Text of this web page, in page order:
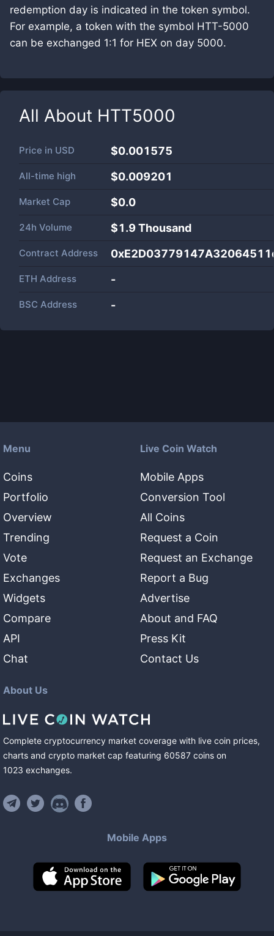
redemption day is indicated in the token symbol.
For example, a token with the symbol HTT-5000
can be exchanged 1:1 for HEX on day 5000.
All About HTT5000
Price in USD $0.001575
All-time high $0.009201
Market Cap $0.0
24h Volume $1.9 Thousand
Contract Address
ETH Address -
BSC Address -
Menu
Coins
Portfolio
Overview
Trending
Vote
Exchanges
Widgets
Compare
API
Chat
Live Coin Watch
Mobile Apps
Conversion Tool
All Coins
Request a Coin
Request an Exchange
Report a Bug
Advertise
About and FAQ
Press Kit
Contact Us
About Us
Complete cryptocurrency market coverage with live coin prices,
charts and crypto market cap featuring 60587 coins on
1023 exchanges.
Mobile Apps